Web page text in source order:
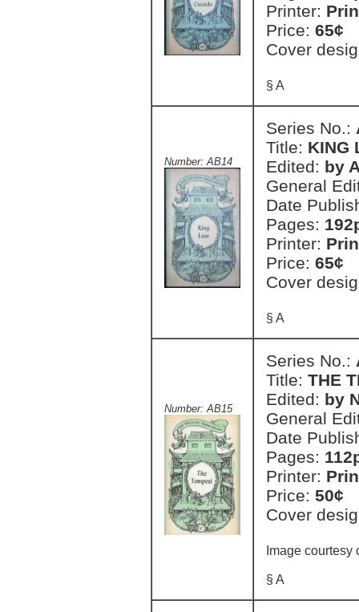
Printer:
Price: 65¢
Cover
§ A
Number: AB14
Series No.:
Title: KING
Edited: by
General
Date
Pages:
Printer:
Price: 65¢
Cover
§ A
Number: AB15
Series No.:
Title: THE
Edited: by
General
Date
Pages:
Printer:
Price: 50¢
Cover
Image
§ A